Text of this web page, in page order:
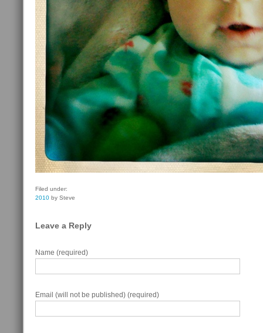
Filed under:
2010 by Steve
Leave a Reply
Name (required)
Email (will not be published) (required)